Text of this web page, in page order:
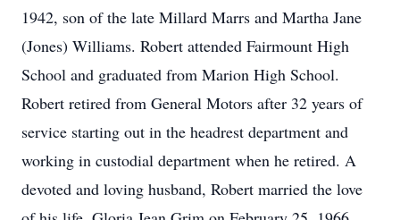
1942, son of the late Millard Marrs and Martha Jane
(Jones) Williams. Robert attended Fairmount High
School and graduated from Marion High School.
Robert retired from General Motors after 32 years of
service starting out in the headrest department and
working in custodial department when he retired. A
devoted and loving husband, Robert married the love